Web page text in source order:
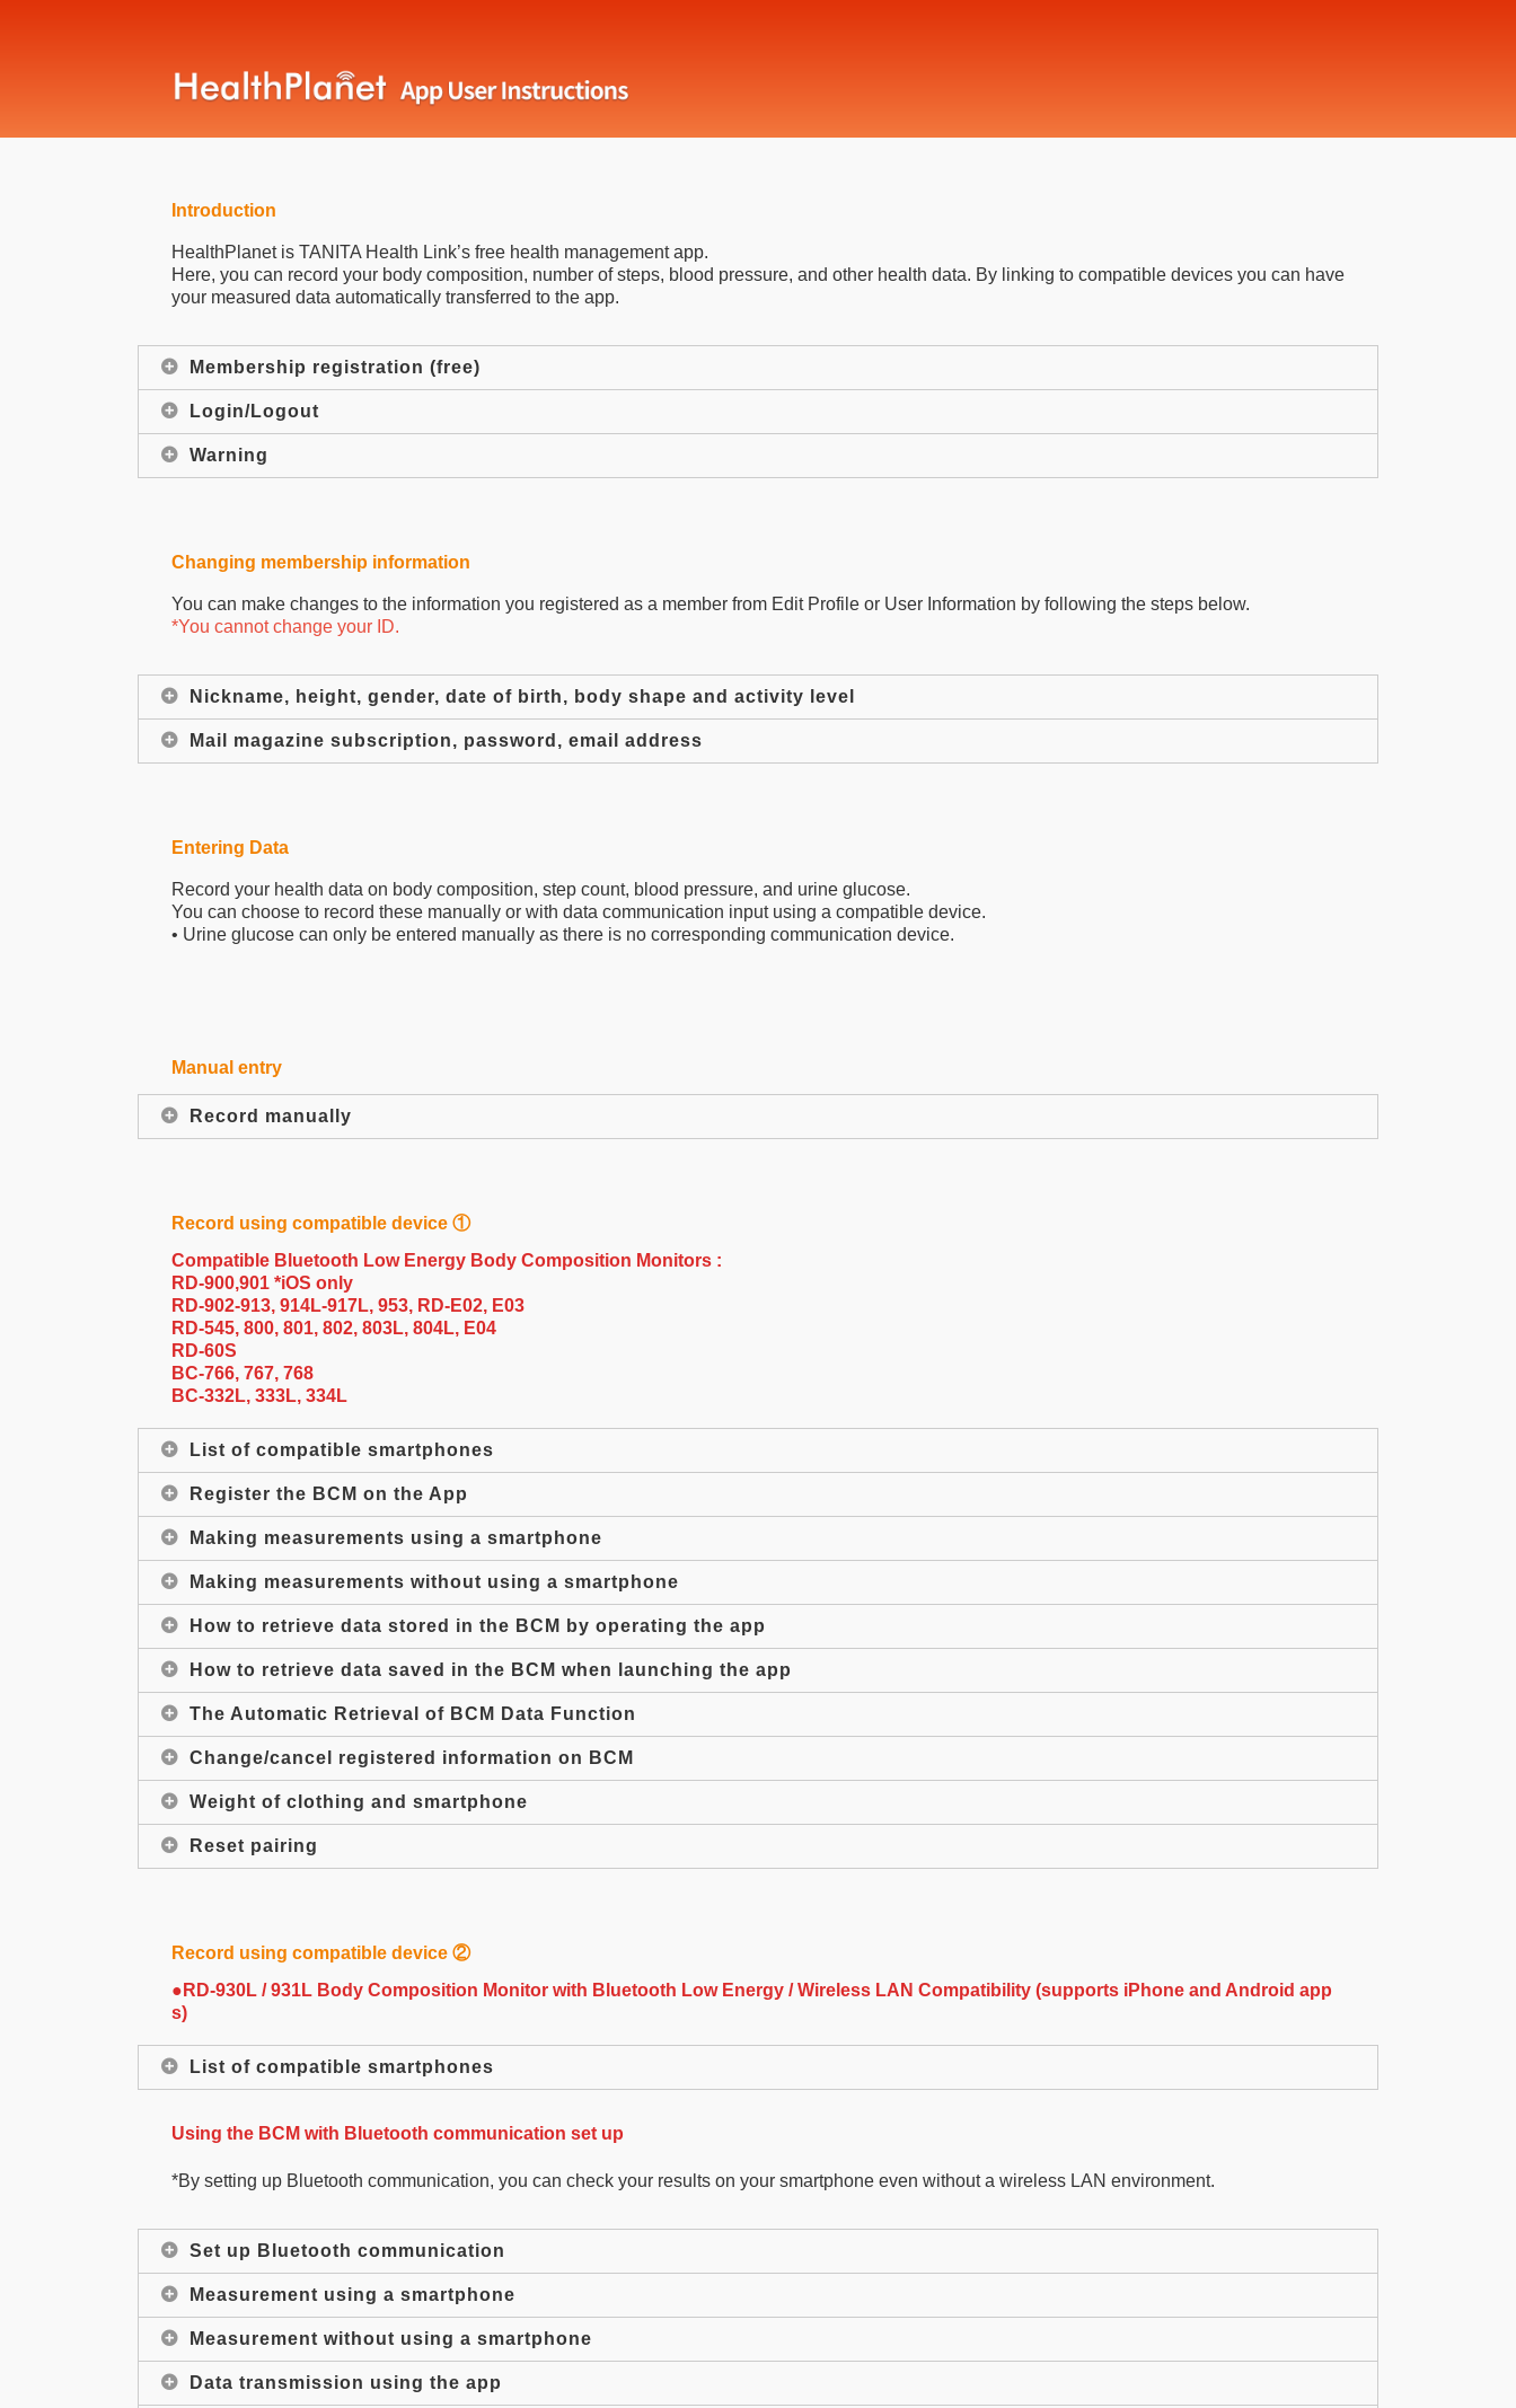
Introduction
HealthPlanet is TANITA Health Link’s free health management app.
Here, you can record your body composition, number of steps, blood pressure, and other health data. By linking to compatible devices you can have
your measured data automatically transferred to the app.
Membership registration (free)
Login/Logout
Warning
Changing membership information
You can make changes to the information you registered as a member from Edit Profile or User Information by following the steps below.
*You cannot change your ID.
Nickname, height, gender, date of birth, body shape and activity level
Mail magazine subscription, password, email address
Entering Data
Record your health data on body composition, step count, blood pressure, and urine glucose.
You can choose to record these manually or with data communication input using a compatible device.
• Urine glucose can only be entered manually as there is no corresponding communication device.
Manual entry
Record manually
Record using compatible device ①
Compatible Bluetooth Low Energy Body Composition Monitors :
RD-900,901 *iOS only
RD-902-913, 914L-917L, 953, RD-E02, E03
RD-545, 800, 801, 802, 803L, 804L, E04
RD-60S
BC-766, 767, 768
BC-332L, 333L, 334L
List of compatible smartphones
Register the BCM on the App
Making measurements using a smartphone
Making measurements without using a smartphone
How to retrieve data stored in the BCM by operating the app
How to retrieve data saved in the BCM when launching the app
The Automatic Retrieval of BCM Data Function
Change/cancel registered information on BCM
Weight of clothing and smartphone
Reset pairing
Record using compatible device ②
●RD-930L / 931L Body Composition Monitor with Bluetooth Low Energy / Wireless LAN Compatibility (supports iPhone and Android app
s)
List of compatible smartphones
Using the BCM with Bluetooth communication set up
*By setting up Bluetooth communication, you can check your results on your smartphone even without a wireless LAN environment.
Set up Bluetooth communication
Measurement using a smartphone
Measurement without using a smartphone
Data transmission using the app